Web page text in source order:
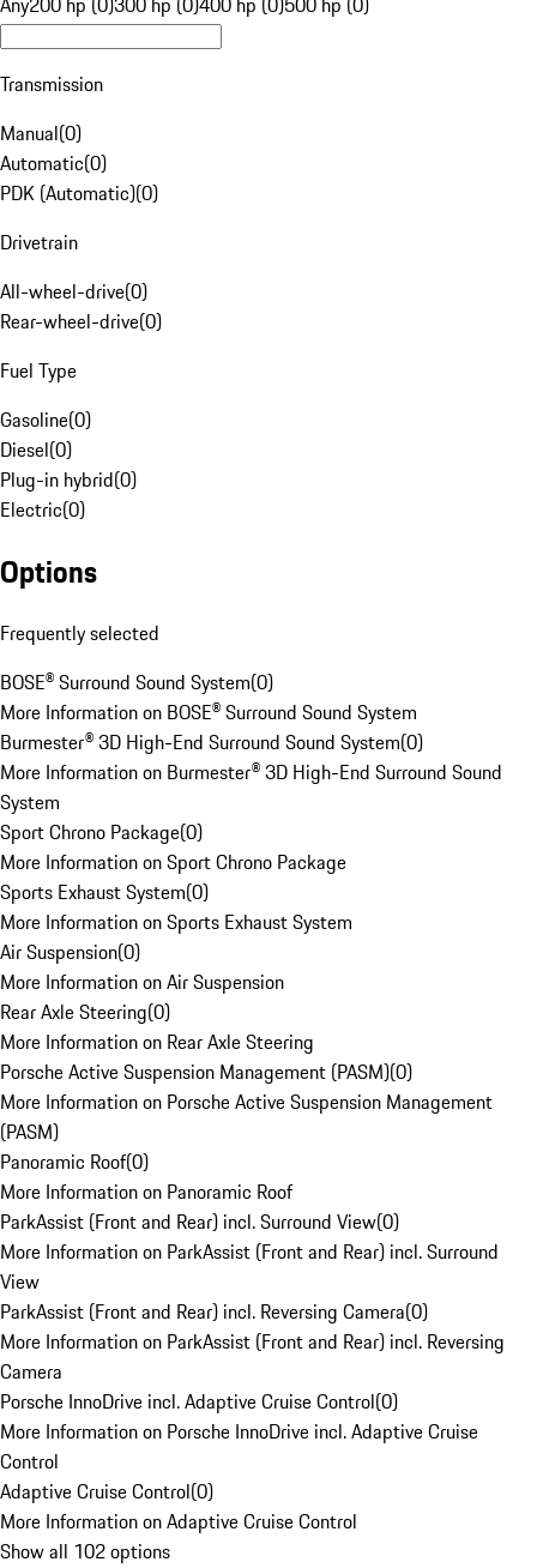
Transmission
Manual(0)
Automatic(0)
PDK (Automatic)(0)
Drivetrain
All-wheel-drive(0)
Rear-wheel-drive(0)
Fuel Type
Gasoline(0)
Diesel(0)
Plug-in hybrid(0)
Electric(0)
Options
Frequently selected
BOSE® Surround Sound System(0)
More Information on BOSE® Surround Sound System
Burmester® 3D High-End Surround Sound System(0)
More Information on Burmester® 3D High-End Surround Sound
System
Sport Chrono Package(0)
More Information on Sport Chrono Package
Sports Exhaust System(0)
More Information on Sports Exhaust System
Air Suspension(0)
More Information on Air Suspension
Rear Axle Steering(0)
More Information on Rear Axle Steering
Porsche Active Suspension Management (PASM)(0)
More Information on Porsche Active Suspension Management
(PASM)
Panoramic Roof(0)
More Information on Panoramic Roof
ParkAssist (Front and Rear) incl. Surround View(0)
More Information on ParkAssist (Front and Rear) incl. Surround
View
ParkAssist (Front and Rear) incl. Reversing Camera(0)
More Information on ParkAssist (Front and Rear) incl. Reversing
Camera
Porsche InnoDrive incl. Adaptive Cruise Control(0)
More Information on Porsche InnoDrive incl. Adaptive Cruise
Control
Adaptive Cruise Control(0)
More Information on Adaptive Cruise Control
Show all 102 options